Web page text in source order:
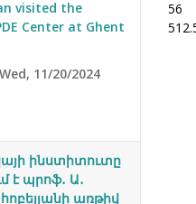
56
visited the
Center at Ghent
Wed, 11/20/2024
ինստիտուտը
է պրոֆ․ Ա․
առթիվ